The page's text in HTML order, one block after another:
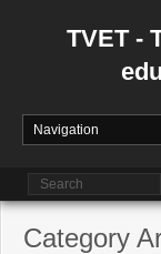
TVET -
Category